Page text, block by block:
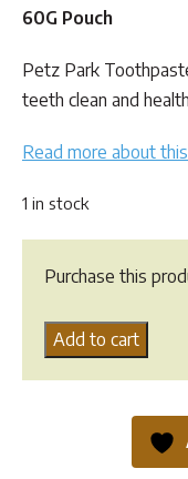
60G Pouch
Petz Park
teeth clean and
Read more about
1 in stock
Purchase this
Petz
Park
Toothpaste
Add to cart